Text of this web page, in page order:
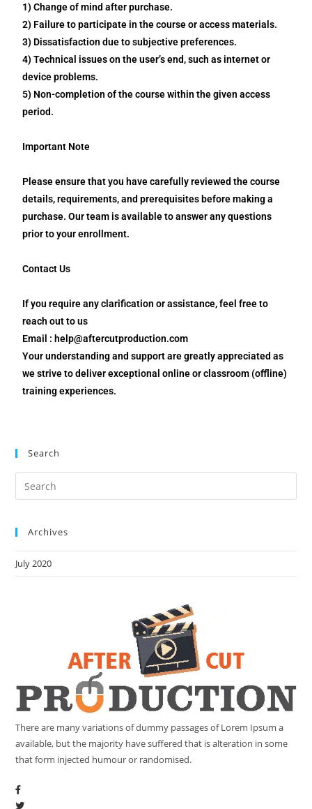
1) Change of mind after purchase.
2) Failure to participate in the course or access materials.
3) Dissatisfaction due to subjective preferences.
4) Technical issues on the user’s end, such as internet or
device problems.
5) Non-completion of the course within the given access
period.
Important Note
Please ensure that you have carefully reviewed the course
details, requirements, and prerequisites before making a
purchase. Our team is available to answer any questions
prior to your enrollment.
Contact Us
If you require any clarification or assistance, feel free to
reach out to us
Email : help@aftercutproduction.com
Your understanding and support are greatly appreciated as
we strive to deliver exceptional online or classroom (offline)
training experiences.
Search
Archives
July 2020
There are many variations of dummy passages of Lorem Ipsum a
available, but the majority have suffered that is alteration in some
that form injected humour or randomised.